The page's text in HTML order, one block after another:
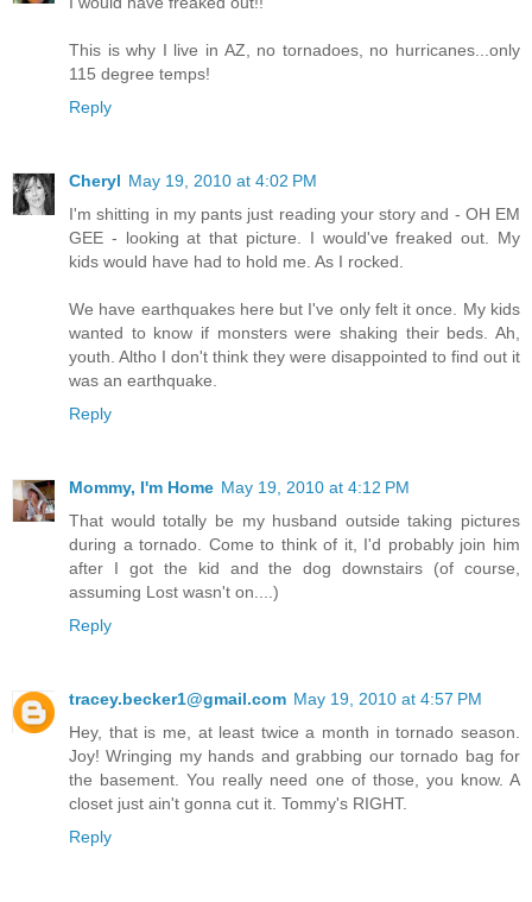
This is why I live in AZ, no tornadoes, no hurricanes...only
115 degree temps!
Reply
Cheryl May 19, 2010 at 4:02 PM
I'm shitting in my pants just reading your story and - OH EM
GEE - looking at that picture. I would've freaked out. My
kids would have had to hold me. As I rocked.
We have earthquakes here but I've only felt it once. My kids
wanted to know if monsters were shaking their beds. Ah,
youth. Altho I don't think they were disappointed to find out it
was an earthquake.
Reply
Mommy, I'm Home May 19, 2010 at 4:12 PM
That would totally be my husband outside taking pictures
during a tornado. Come to think of it, I'd probably join him
after I got the kid and the dog downstairs (of course,
assuming Lost wasn't on....)
Reply
tracey.becker1@gmail.com May 19, 2010 at 4:57 PM
Hey, that is me, at least twice a month in tornado season.
Joy! Wringing my hands and grabbing our tornado bag for
the basement. You really need one of those, you know. A
closet just ain't gonna cut it. Tommy's RIGHT.
Reply